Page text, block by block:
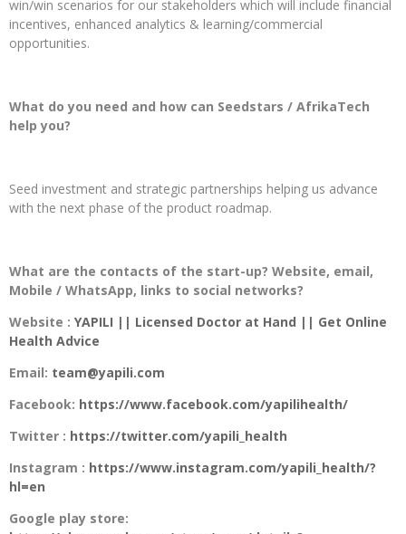
win/win scenarios for our stakeholders which will include financial
incentives, enhanced analytics & learning/commercial
opportunities.
What do you need and how can Seedstars / AfrikaTech
help you?
Seed investment and strategic partnerships helping us advance
with the next phase of the product roadmap.
What are the contacts of the start-up? Website, email,
Mobile / WhatsApp, links to social networks?
Website : YAPILI || Licensed Doctor at Hand || Get Online
Health Advice
Email: team@yapili.com
Facebook: https://www.facebook.com/yapilihealth/
Twitter : https://twitter.com/yapili_health
Instagram : https://www.instagram.com/yapili_health/?
hl=en
Google play store: